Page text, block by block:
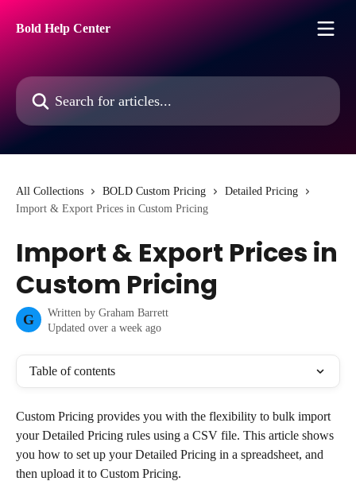
Bold Help Center
Search for articles...
All Collections BOLD Custom Pricing
Detailed Pricing
Import & Export Prices in Custom Pricing
Import & Export Prices in
Custom Pricing
G Written by Graham Barrett
Updated over a week ago
Table of contents
Custom Pricing provides you with the flexibility to bulk import
your Detailed Pricing rules using a CSV file. This article shows
you how to set up your Detailed Pricing in a spreadsheet, and
then upload it to Custom Pricing.